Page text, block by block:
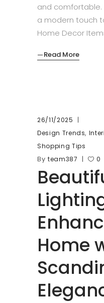
and comfortable.
a modern touch
Home Decor
Read More
26/11/2025
Design Trends,
Shopping Tips
By team387 0
Home